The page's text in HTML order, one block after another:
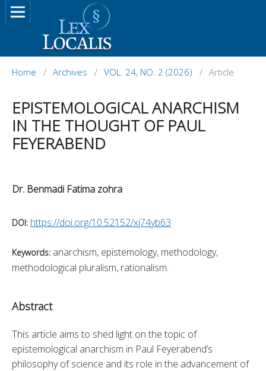
Home / Archives / VOL. 24, NO. 2 (2026) / Article
EPISTEMOLOGICAL ANARCHISM
IN THE THOUGHT OF PAUL
FEYERABEND
Dr. Benmadi Fatima zohra
DOI: https://doi.org/10.52152/xj74yb63
Keywords: anarchism, epistemology, methodology,
methodological pluralism, rationalism.
Abstract
This article aims to shed light on the topic of
epistemological anarchism in Paul Feyerabend’s
philosophy of science and its role in the advancement of